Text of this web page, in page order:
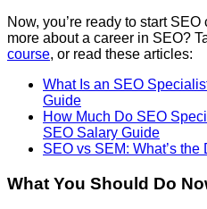
Now, you’re ready to start
more about a career in SEO?
course, or read these articles:
What Is an SEO
Guide
How Much Do SEO
SEO Salary Guide
SEO vs SEM: What’s the
What You Should Do